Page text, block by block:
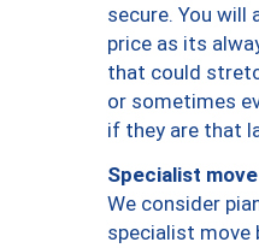
secure. You will
price as its
that could
or sometimes
if they are that
Specialist move
We consider
specialist move